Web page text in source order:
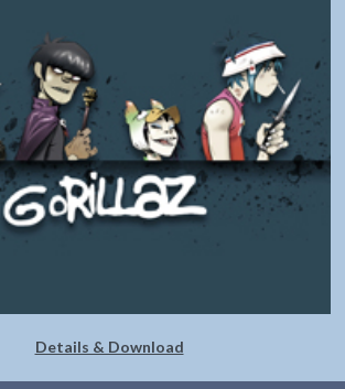
Details & Download